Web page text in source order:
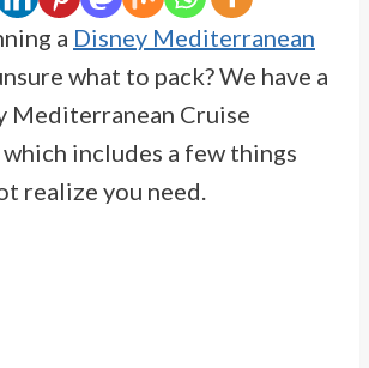
a Disney Mediterranean
what to pack? We have a
Mediterranean Cruise
includes a few things
realize you need.